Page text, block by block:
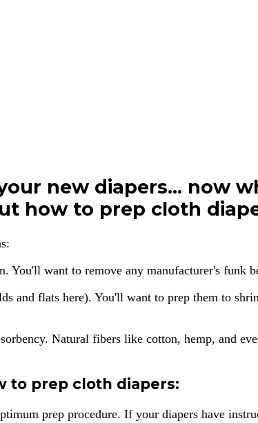
new diapers... now
how to prep cloth
You'll want to remove any manufacturer's funk
and flats here). You'll want to prep them to
Natural fibers like cotton, hemp, and
to prep cloth diapers:
prep procedure. If your diapers have